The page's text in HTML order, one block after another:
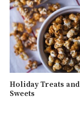
Holiday Treats and
Sweets